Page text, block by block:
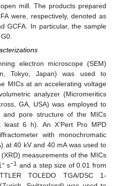
mill. The products prepared
were, respectively, denoted as
GCFA. In particular, the sample
electron microscope (SEM)
Tokyo, Japan) was used to
MICs at an accelerating voltage
analyzer (Micromeritics
GA, USA) was employed to
and pore structure of the MICs
6 h). An X’Pert Pro MPD
with monochromatic
at 40 kV and 40 mA was used to
measurements of the MICs
s−1 and a step size of 0.01 from
TOLEDO TGA/DSC 1-